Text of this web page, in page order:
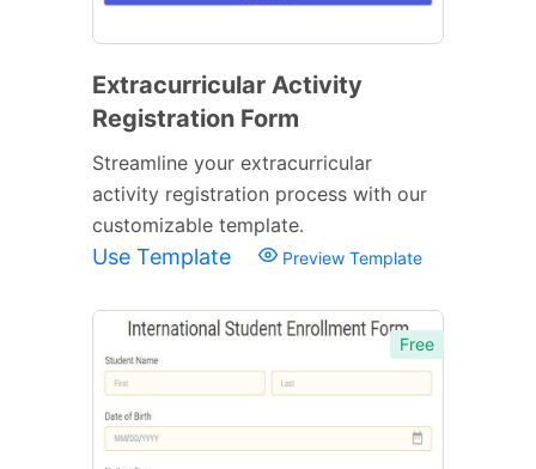
Extracurricular Activity
Registration Form
Streamline your extracurricular
activity registration process with our
customizable template.
Use Template Preview Template
Free